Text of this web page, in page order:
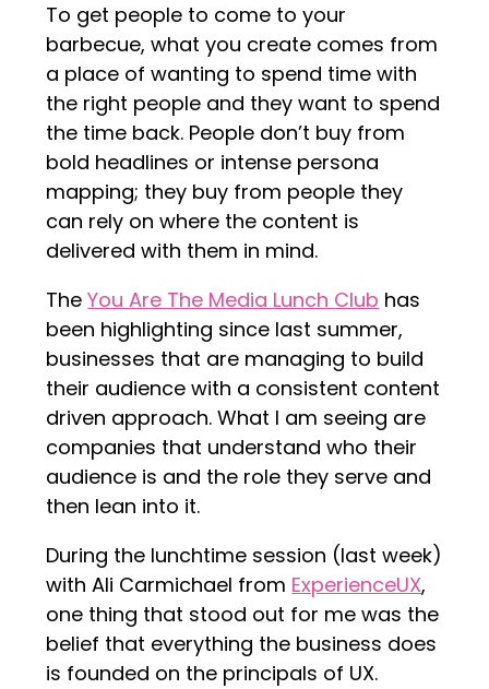
To get people to come to your
barbecue, what you create comes from
a place of wanting to spend time with
the right people and they want to spend
the time back. People don’t buy from
bold headlines or intense persona
mapping; they buy from people they
can rely on where the content is
delivered with them in mind.
TheYou Are The Media Lunch Club has
been highlighting since last summer,
businesses that are managing to build
their audience with a consistent content
driven approach. What I am seeing are
companies that understand who their
audience is and the role they serve and
then lean into it.
During the lunchtime session (last week)
with Ali Carmichael from ExperienceUX,
one thing that stood out for me was the
belief that everything the business does
is founded on the principals of UX.